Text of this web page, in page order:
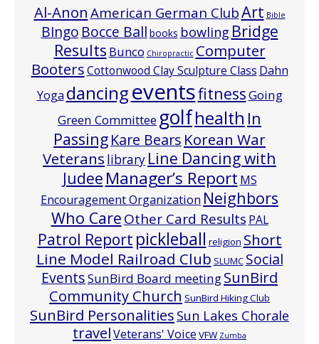
Al-Anon American German ClubArt Bible
BIngo Bocce Ball books bowling Bridge
Results Bunco Chiropractic Computer
BootersCottonwood Clay Sculpture Class Dahn
Yoga dancingeventsfitnessGoing
Green Committeegolfhealth In
PassingKare Bears Korean War
Veterans library Line Dancing with
Judee Manager’s Report MS
Encouragement Organization Neighbors
Who CareOther Card Results PAL
Patrol Report pickleball religion Short
Line Model Railroad Club SLUMC Social
EventsSunBird Board meetingSunBird
Community Church SunBird Hiking Club
SunBird Personalities Sun Lakes Chorale
travelVeterans' Voice VFW Zumba